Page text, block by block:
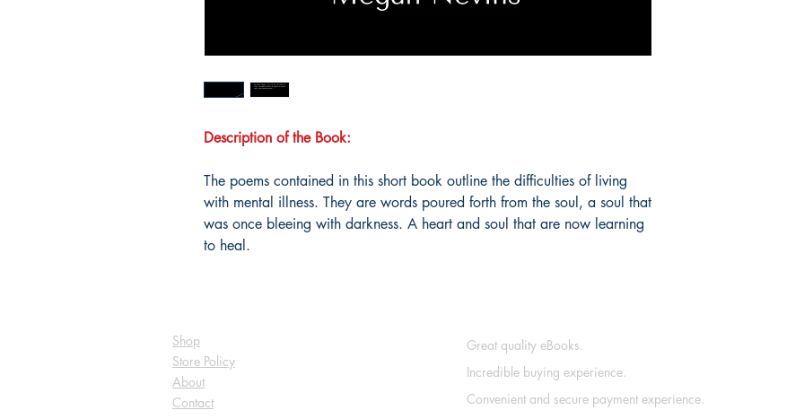
Description of the Book:
The poems contained in this short book outline the difficulties of living
with mental illness. They are words poured forth from the soul, a soul that
was once bleeing with darkness. A heart and soul that are now learning
to heal.
Shop
Store Policy
About
Contact
Great quality eBooks.
Incredible buying experience.
Convenient and secure payment experience.